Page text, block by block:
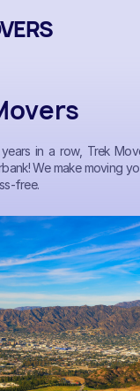
in a row, Trek
We make moving
free.